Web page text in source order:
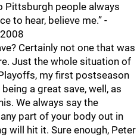
Pittsburgh people always
to hear, believe me.” -
Certainly not one that was
Just the whole situation of
my first postseason
a great save, well, as
We always say the
part of your body out in
will hit it. Sure enough, Peter